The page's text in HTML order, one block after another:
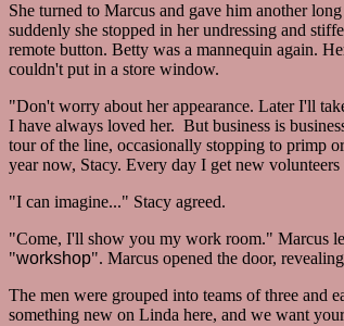
She turned to Marcus and gave him another
suddenly she stopped in her undressing and
remote button. Betty was a mannequin again.
couldn't put in a store window.
"Don't worry about her appearance. Later I'll
I have always loved her. But business is
tour of the line, occasionally stopping to primp
year now, Stacy. Every day I get new
"I can imagine..." Stacy agreed.
"Come, I'll show you my work room." Marcus
"workshop". Marcus opened the door,
The men were grouped into teams of three and
something new on Linda here, and we want